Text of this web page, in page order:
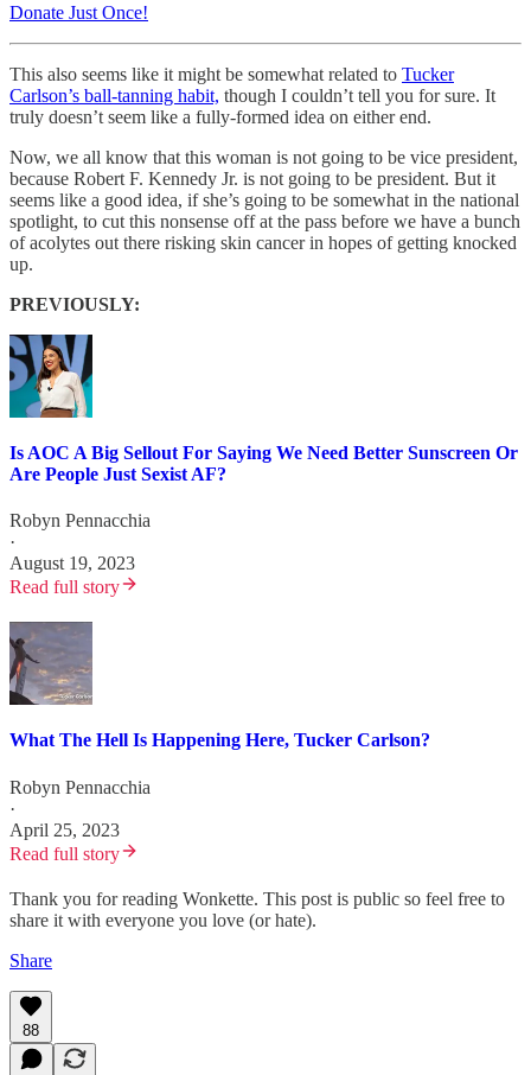
Donate Just Once!
This also seems like it might be somewhat related to Tucker
Carlson’s ball-tanning habit, though I couldn’t tell you for sure. It
truly doesn’t seem like a fully-formed idea on either end.
Now, we all know that this woman is not going to be vice president,
because Robert F. Kennedy Jr. is not going to be president. But it
seems like a good idea, if she’s going to be somewhat in the national
spotlight, to cut this nonsense off at the pass before we have a bunch
of acolytes out there risking skin cancer in hopes of getting knocked
up.
PREVIOUSLY:
Is AOC A Big Sellout For Saying We Need Better Sunscreen Or
Are People Just Sexist AF?
Robyn Pennacchia
·
August 19, 2023
Read full story
What The Hell Is Happening Here, Tucker Carlson?
Robyn Pennacchia
·
April 25, 2023
Read full story
Thank you for reading Wonkette. This post is public so feel free to
share it with everyone you love (or hate).
Share
88